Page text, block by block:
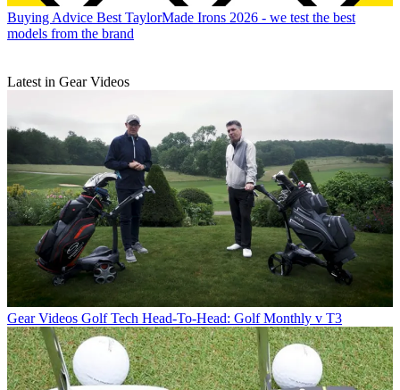
Buying Advice Best TaylorMade Irons 2026 - we test the best
models from the brand
Latest in Gear Videos
Gear Videos Golf Tech Head-To-Head: Golf Monthly v T3